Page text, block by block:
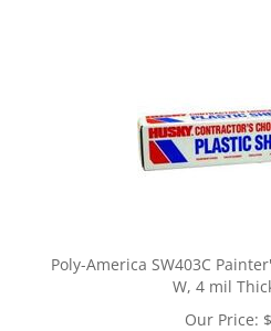
Poly-America SW403C
W, 4 mil
Our Price: $